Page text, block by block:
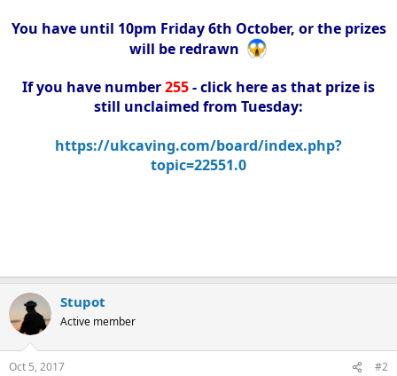
You have until 10pm Friday 6th October, or the prizes
will be redrawn
If you have number255- click here as that prize is
still unclaimed from Tuesday:
https://ukcaving.com/board/index.php?
topic=22551.0
Stupot
Active member
Oct 5, 2017 #2